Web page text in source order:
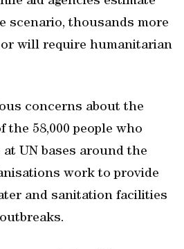
scenario, thousands more
will require humanitarian
concerns about the
the 58,000 people who
UN bases around the
work to provide
and sanitation facilities